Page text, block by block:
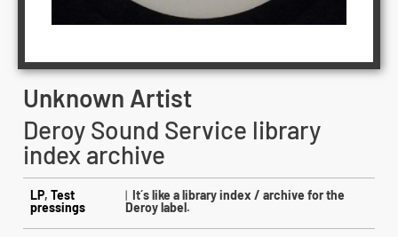
Unknown Artist
Deroy Sound Service library
index archive
LP, Test
pressings
|It´s like a library index / archive for the
Deroy label.